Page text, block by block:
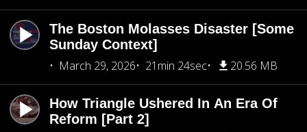
The Boston Molasses Disaster [Some
Sunday Context]
March 29, 2026
21min 24sec 20.56 MB
How Triangle Ushered In An Era Of
Reform [Part 2]